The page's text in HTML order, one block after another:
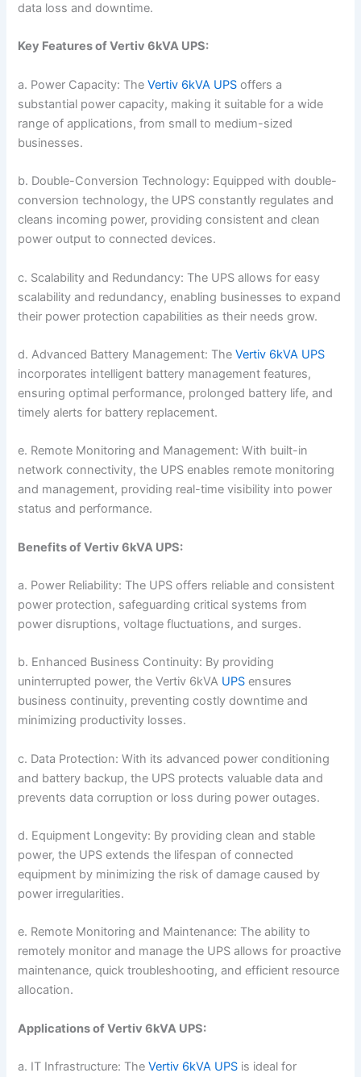
data loss and downtime.
Key Features of Vertiv 6kVA UPS:
a. Power Capacity: TheVertiv 6kVA UPS offers a
substantial power capacity, making it suitable for a wide
range of applications, from small to medium-sized
businesses.
b. Double-Conversion Technology: Equipped with double-
conversion technology, the UPS constantly regulates and
cleans incoming power, providing consistent and clean
power output to connected devices.
c. Scalability and Redundancy: The UPS allows for easy
scalability and redundancy, enabling businesses to expand
their power protection capabilities as their needs grow.
d. Advanced Battery Management: TheVertiv 6kVA UPS
incorporates intelligent battery management features,
ensuring optimal performance, prolonged battery life, and
timely alerts for battery replacement.
e. Remote Monitoring and Management: With built-in
network connectivity, the UPS enables remote monitoring
and management, providing real-time visibility into power
status and performance.
Benefits of Vertiv 6kVA UPS:
a. Power Reliability: The UPS offers reliable and consistent
power protection, safeguarding critical systems from
power disruptions, voltage fluctuations, and surges.
b. Enhanced Business Continuity: By providing
uninterrupted power, the Vertiv 6kVA UPS ensures
business continuity, preventing costly downtime and
minimizing productivity losses.
c. Data Protection: With its advanced power conditioning
and battery backup, the UPS protects valuable data and
prevents data corruption or loss during power outages.
d. Equipment Longevity: By providing clean and stable
power, the UPS extends the lifespan of connected
equipment by minimizing the risk of damage caused by
power irregularities.
e. Remote Monitoring and Maintenance: The ability to
remotely monitor and manage the UPS allows for proactive
maintenance, quick troubleshooting, and efficient resource
allocation.
Applications of Vertiv 6kVA UPS:
a. IT Infrastructure: TheVertiv 6kVA UPS is ideal for